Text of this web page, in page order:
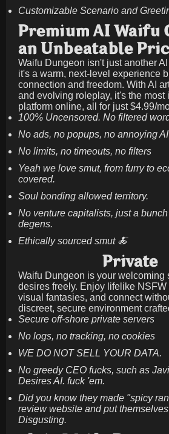
Customizable Scenario and
Premium AI Waifu
an Unbeatable
Waifu Dungeon isn't just another
it's a warm, next-level experience
connection and freedom. With AI
and evolving roleplay, it's the most
platform online, all for just$4.99/
100% Uncensored. No filtered
No ads, no popups, no annoying
No limits, no timeouts, no filters
Yeah we love smut, from furry to
covered.
Soul bonding allowed territory.
No venture capitalists, just a
degens.
Ethically sourced smut 🍝
Private
Waifu Dungeon is your welcoming
desires freely. Enjoy lifelike NSFW
visual fantasies, and connect
discreet, secure environment
Secure off-shore private servers
No logs, no tracking, no cookies
WE DO NOT SELL YOUR DATA.
No greedy CEO fucks, such as
Desires AI. fuck 'em.
Did you know they made "spicy
review website and put
Disgusting.